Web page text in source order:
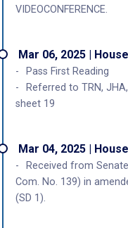
VIDEOCONFERENCE.
Mar 06, 2025 | House
Pass First Reading
Referred to TRN,
sheet 19
Mar 04, 2025 | House
Received from
Com. No. 139) in
(SD 1).